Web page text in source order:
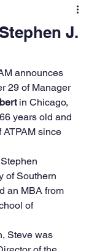
J.
announces
29 of Manager
in Chicago,
years old and
ATPAM since
of Southern
an MBA from
of
Steve was